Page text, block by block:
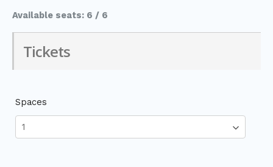
Available seats: 6 / 6
Tickets
Spaces